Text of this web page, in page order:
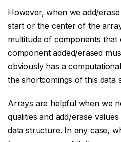
However, when we add/
start or the center of the
multitude of components that
component added/erased
obviously has a
the shortcomings of this data
Arrays are helpful when we
qualities and add/erase
data structure. In any case,